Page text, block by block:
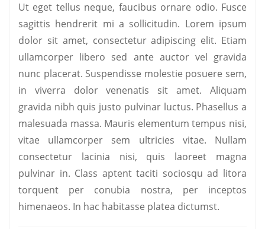
Ut eget tellus neque, faucibus ornare odio. Fusce
sagittis hendrerit mi a sollicitudin. Lorem ipsum
dolor sit amet, consectetur adipiscing elit. Etiam
ullamcorper libero sed ante auctor vel gravida
nunc placerat. Suspendisse molestie posuere sem,
in viverra dolor venenatis sit amet. Aliquam
gravida nibh quis justo pulvinar luctus. Phasellus a
malesuada massa. Mauris elementum tempus nisi,
vitae ullamcorper sem ultricies vitae. Nullam
consectetur lacinia nisi, quis laoreet magna
pulvinar in. Class aptent taciti sociosqu ad litora
torquent per conubia nostra, per inceptos
himenaeos. In hac habitasse platea dictumst.